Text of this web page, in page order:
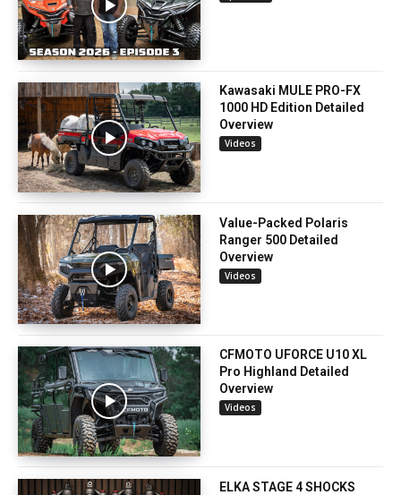
Kawasaki MULE PRO-FX
1000 HD Edition Detailed
Overview
Videos
Value-Packed Polaris
Ranger 500 Detailed
Overview
Videos
CFMOTO UFORCE U10 XL
Pro Highland Detailed
Overview
Videos
ELKA STAGE 4 SHOCKS